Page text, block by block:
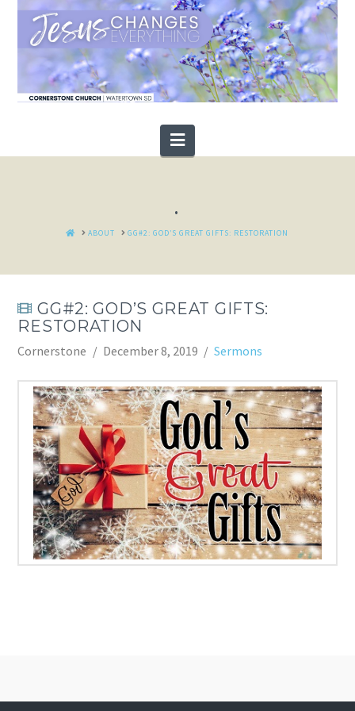
Navigation
.
HOMEABOUT GG#2: GOD’S GREAT GIFTS: RESTORATION
GG#2: GOD’S GREAT GIFTS:
RESTORATION
Cornerstone December 8, 2019 Sermons